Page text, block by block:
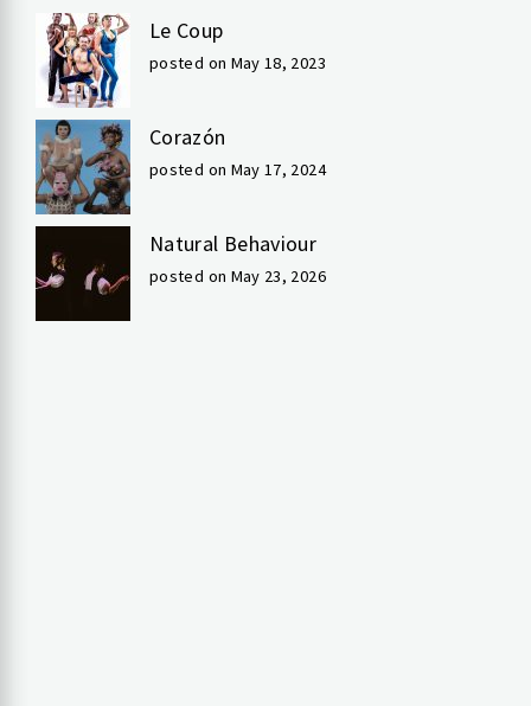
Le Coup
posted on May 18, 2023
Corazón
posted on May 17, 2024
Natural Behaviour
posted on May 23, 2026